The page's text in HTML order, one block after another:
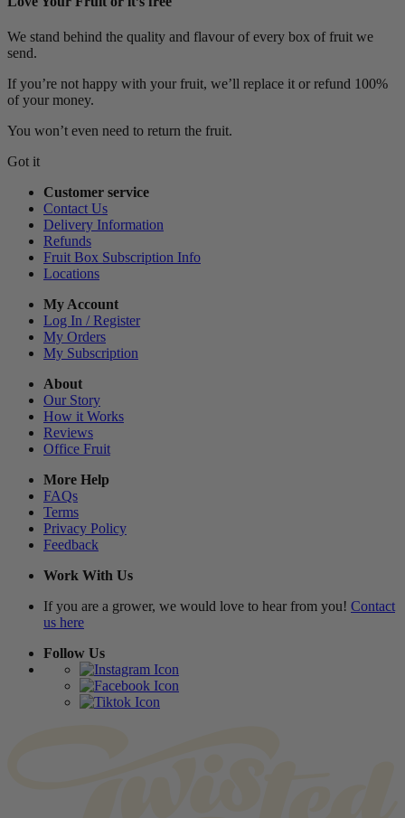
We stand behind the quality and flavour of every box of fruit we
send.
If you’re not happy with your fruit, we’ll replace it or refund 100%
of your money.
You won’t even need to return the fruit.
Got it
Customer service
Contact Us
Delivery Information
Refunds
Fruit Box Subscription Info
Locations
My Account
Log In / Register
My Orders
My Subscription
About
Our Story
How it Works
Reviews
Office Fruit
More Help
FAQs
Terms
Privacy Policy
Feedback
Work With Us
If you are a grower, we would love to hear from you! Contact
us here
Follow Us